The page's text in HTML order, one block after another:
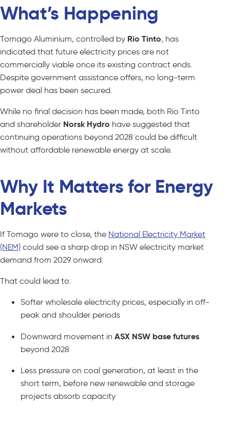
What’s Happening
Tomago Aluminium, controlled by Rio Tinto, has
indicated that future electricity prices are not
commercially viable once its existing contract ends.
Despite government assistance offers, no long-term
power deal has been secured.
While no final decision has been made, both Rio Tinto
and shareholder Norsk Hydro have suggested that
continuing operations beyond 2028 could be difficult
without affordable renewable energy at scale.
Why It Matters for Energy
Markets
If Tomago were to close, the National Electricity Market
(NEM) could see a sharp drop in NSW electricity market
demand from 2029 onward.
That could lead to:
Softer wholesale electricity prices, especially in off-
peak and shoulder periods
Downward movement in ASX NSW base futures
beyond 2028
Less pressure on coal generation, at least in the
short term, before new renewable and storage
projects absorb capacity